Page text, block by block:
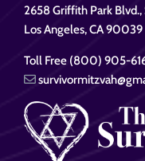
2658 Griffith Park
Los Angeles, CA 90039
Toll Free (800) 905-